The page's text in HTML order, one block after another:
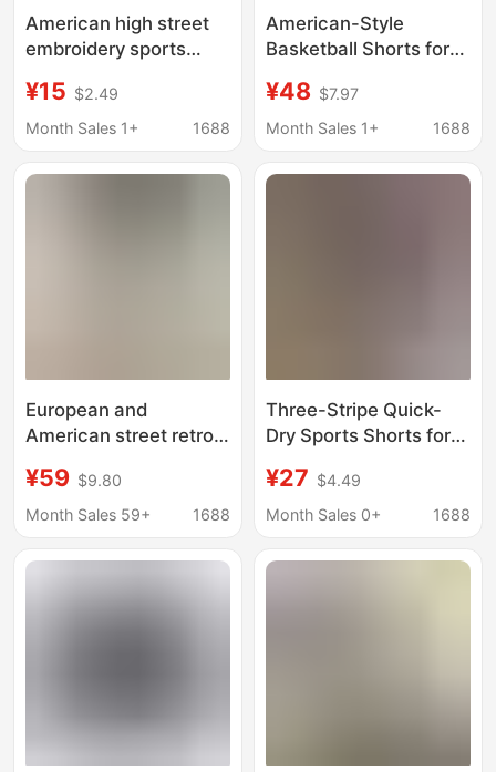
American high street
embroidery sports
loose all-match fifth
pants youth basketball
¥15 $2.49
Month Sales 1+
1688
American-Style
Basketball Shorts for
Summer Outdoor
Sports Shorts Loose
Knee-Length Shorts
¥48 $7.97
Month Sales 1+
1688
European and
American street retro
personality fashion
brand loose sports
casual shorts Neutral
¥59 $9.80
Month Sales 59+
1688
Three-Stripe Quick-
Dry Sports Shorts for
Basketball Shorts,
American Style Trendy
Point Pants
¥27 $4.49
Month Sales 0+
1688